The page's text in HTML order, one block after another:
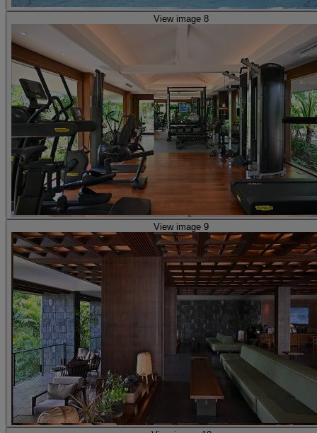
View image 8
View image 9